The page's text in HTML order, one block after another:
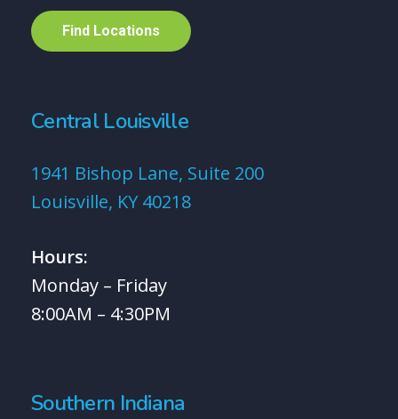
Find Locations
Central Louisville
1941 Bishop Lane, Suite 200
Louisville, KY 40218
Hours:
Monday – Friday
8:00AM – 4:30PM
Southern Indiana